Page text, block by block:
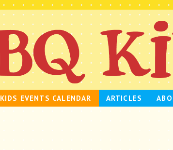
KIDS EVENTS CALENDAR ARTICLES